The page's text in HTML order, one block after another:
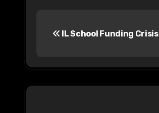
t
IL School Funding Crisis